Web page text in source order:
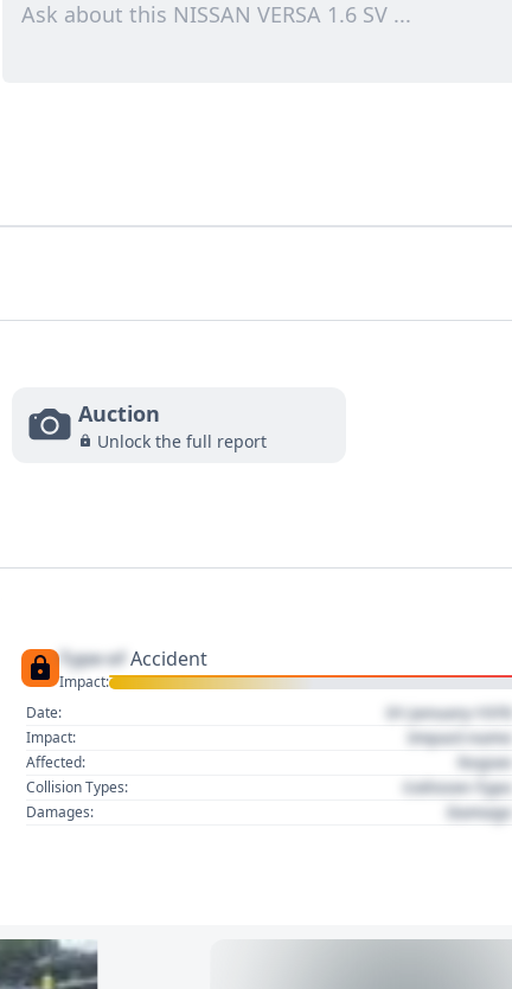
Auction
Unlock the full report
Type of Accident
Impact:
Date:
01 January 1970
Impact: Impact name
Affected: Region
Collision Types: Collision Type
Damages: Damage